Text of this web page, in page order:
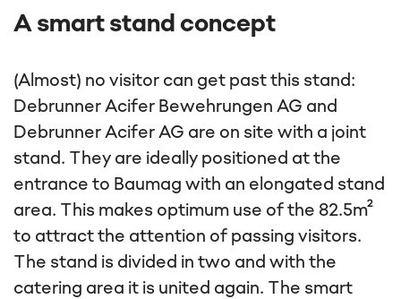
A smart stand concept
(Almost) no visitor can get past this stand:
Debrunner Acifer Bewehrungen AG and
Debrunner Acifer AG are on site with a joint
stand. They are ideally positioned at the
entrance to Baumag with an elongated stand
area. This makes optimum use of the 82.5m²
to attract the attention of passing visitors.
The stand is divided in two and with the
catering area it is united again. The smart